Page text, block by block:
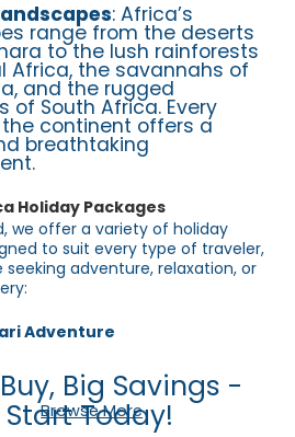
: Africa’s
range from the deserts
to the lush rainforests
Africa, the savannahs of
and the rugged
of South Africa. Every
continent offers a
breathtaking
Holiday Packages
we offer a variety of holiday
to suit every type of traveler,
seeking adventure, relaxation, or
Adventure
Big Savings -
Start Today!
Browse More